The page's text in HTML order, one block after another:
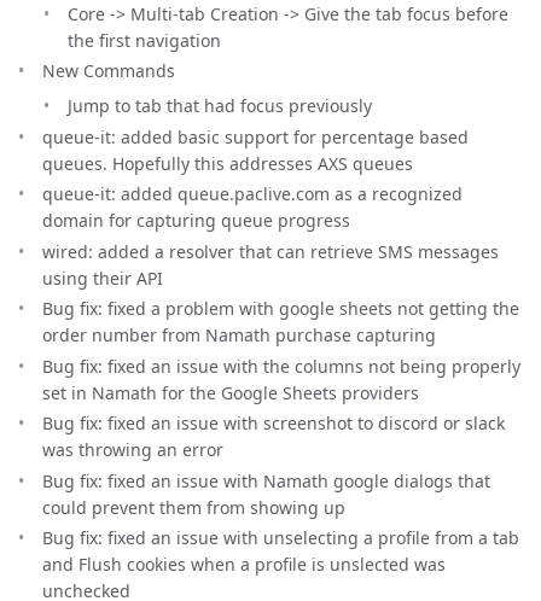
Core -> Multi-tab Creation -> Give the tab focus before
the first navigation
New Commands
Jump to tab that had focus previously
queue-it: added basic support for percentage based
queues. Hopefully this addresses AXS queues
queue-it: added queue.paclive.com as a recognized
domain for capturing queue progress
wired: added a resolver that can retrieve SMS messages
using their API
Bug fix: fixed a problem with google sheets not getting the
order number from Namath purchase capturing
Bug fix: fixed an issue with the columns not being properly
set in Namath for the Google Sheets providers
Bug fix: fixed an issue with screenshot to discord or slack
was throwing an error
Bug fix: fixed an issue with Namath google dialogs that
could prevent them from showing up
Bug fix: fixed an issue with unselecting a profile from a tab
and Flush cookies when a profile is unslected was
unchecked